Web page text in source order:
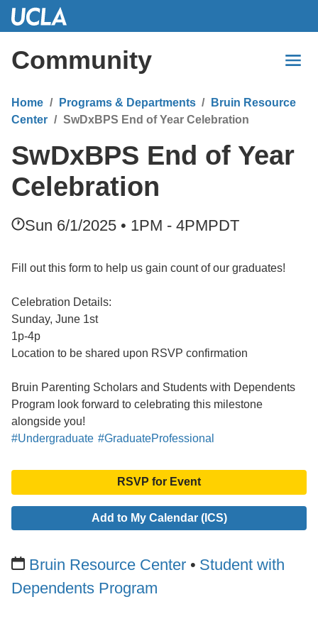
Skip
Content
Community
Home Programs & Departments
Bruin Resource
Center
SwDxBPS End of Year Celebration
SwDxBPS End of Year
Celebration
Sun 6/1/2025 • 1PM - 4PMPDT
Fill out this form to help us gain count of our graduates!
Celebration Details:
Sunday, June 1st
1p-4p
Location to be shared upon RSVP confirmation
Bruin Parenting Scholars and Students with Dependents
Program look forward to celebrating this milestone
alongside you!
#Undergraduate #GraduateProfessional
RSVP for Event
Add to My Calendar (ICS)
Bruin Resource Center
Student with
Dependents Program